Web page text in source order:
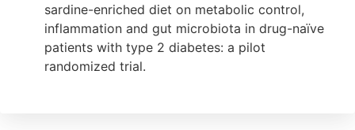
sardine-enriched diet on metabolic control,
inflammation and gut microbiota in drug-naïve
patients with type 2 diabetes: a pilot
randomized trial.